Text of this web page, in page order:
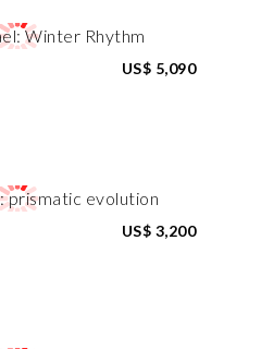
US$ 5,090
US$ 3,200